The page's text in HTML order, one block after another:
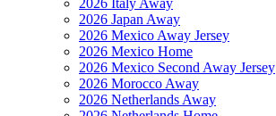
2026 Japan Away
2026 Mexico Away Jersey
2026 Mexico Home
2026 Mexico Second Away Jersey
2026 Morocco Away
2026 Netherlands Away